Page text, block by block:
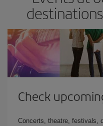
Check
Concerts, theatre, festivals,